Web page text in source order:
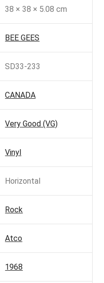
38 × 38 × 5.08 cm
BEE GEES
SD33-233
CANADA
Very Good (VG)
Vinyl
Horizontal
Rock
Atco
1968